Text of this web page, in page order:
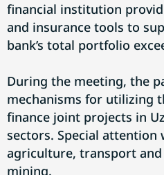
financial institution
and insurance tools to
bank’s total portfolio
During the meeting, the
mechanisms for utilizing
finance joint projects in
sectors. Special attention
agriculture, transport
mining.